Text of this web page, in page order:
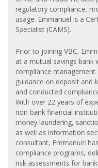
regulatory compliance,
usage. Emmanuel is a
Specialist (CAMS).
Prior to joining VBC,
at a mutual savings bank
compliance
guidance on deposit and
and conducted
With over 22 years of
non-bank financial
money laundering,
as well as information
consultant, Emmanuel
compliance programs,
risk assessments for